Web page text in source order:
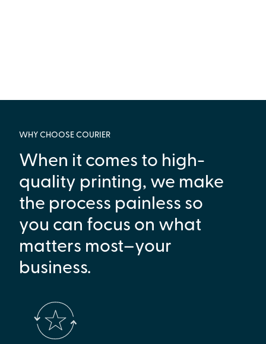
WHY CHOOSE COURIER
When it comes to high-
quality printing, we make
the process painless so
you can focus on what
matters most–your
business.